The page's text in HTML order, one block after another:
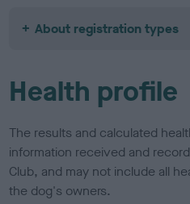
About registration types
Health profile
The results and calculated
information received and
Club, and may not include all
the dog's owners.